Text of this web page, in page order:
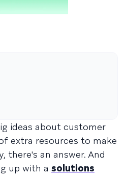
ideas about customer
extra resources to make
there's an answer. And
up with a solutions